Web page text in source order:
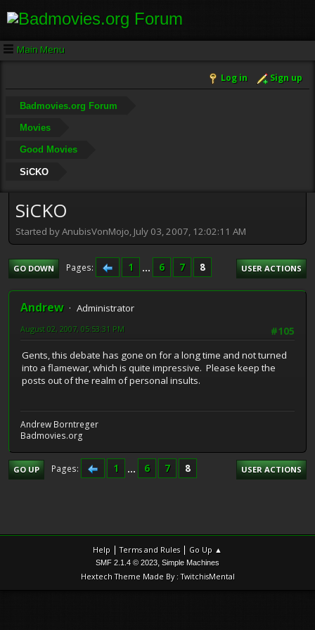
Main Menu
Log in Sign up
Badmovies.org Forum
Movies
Good Movies
SiCKO
SiCKO
Started by AnubisVonMojo, July 03, 2007, 12:02:11 AM
GO DOWN Pages 1 ... 6 7 8 USER ACTIONS
Andrew
Administrator
#105
August 02, 2007, 05:53:31 PM
Gents, this debate has gone on for a long time and not turned
into a flamewar, which is quite impressive. Please keep the
posts out of the realm of personal insults.
Andrew Borntreger
Badmovies.org
GO UP Pages 1 ... 6 7 8 USER ACTIONS
Help |Terms and Rules | Go Up ▲
SMF 2.1.4 © 2023, Simple Machines
Hextech Theme Made By : TwitchisMental